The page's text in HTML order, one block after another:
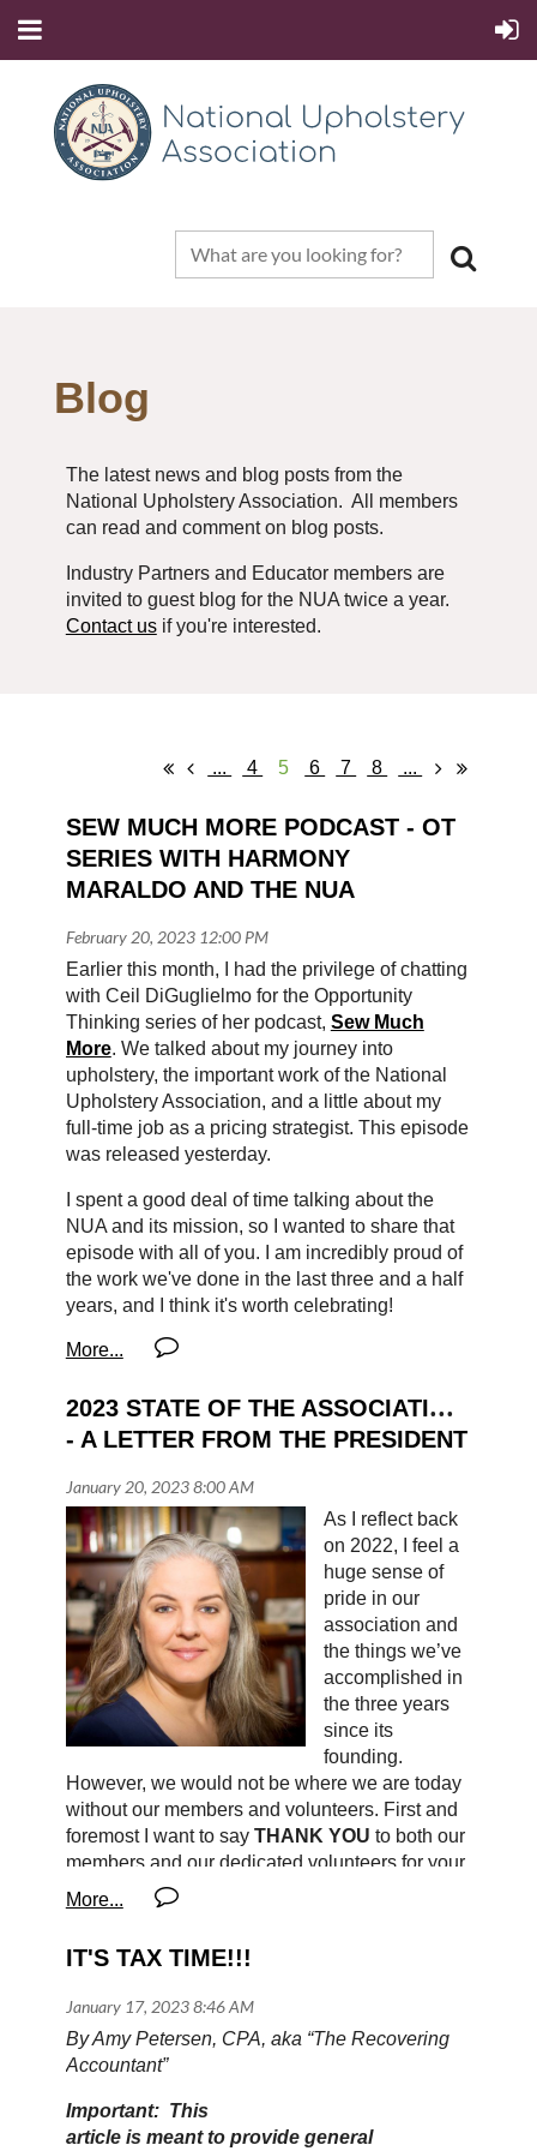
Blog
The latest news and blog posts from the
National Upholstery Association. All members
can read and comment on blog posts.
Industry Partners and Educator members are
invited to guest blog for the NUA twice a year.
Contact usif you're interested.
... 4 5 6 7 8 ...
SEW MUCH MORE PODCAST - OT
SERIES WITH HARMONY
MARALDO AND THE NUA
Earlier this month, I had the privilege of chatting
with Ceil DiGuglielmo for the Opportunity
Thinking series of her podcast, Sew Much
More. We talked about my journey into
upholstery, the important work of the National
Upholstery Association, and a little about my
full-time job as a pricing strategist. This episode
was released yesterday.
I spent a good deal of time talking about the
NUA and its mission, so I wanted to share that
episode with all of you. I am incredibly proud of
the work we've done in the last three and a half
years, and I think it's worth celebrating!
Here's a link to listen
podcast on your favorite podcast app. I hope
you'll give it a listen and share, if you can!
2023 STATE OF THE ASSOCIATION
- A LETTER FROM THE PRESIDENT
As I reflect back
on 2022, I feel a
huge sense of
pride in our
association and
the things we’ve
accomplished in
the three years
since its
founding.
However, we would not be where we are today
without our members and volunteers. First and
foremost I want to say THANK YOU to both our
members and our dedicated volunteers for your
ongoing support. We are a volunteer-led
organization, which means that 100% of your
programs that benefit and strengthen our
The National Upholstery Association (NUA)
seeks to reestablish the systems that provide
professional development opportunities,
apprenticeship paths, support groups, grants
IT'S TAX TIME!!!
By Amy Petersen, CPA, aka “The Recovering
Accountant”
Important: This
article is meant to provide general